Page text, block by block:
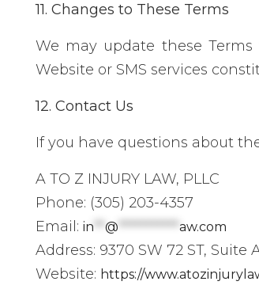
11. Changes to These Terms
We may update these
Website or SMS services
12. Contact Us
If you have questions about
A TO Z INJURY LAW, PLLC
Phone: (305) 203-4357
Email: in**@***********aw.com
Address: 9370 SW 72 ST, Suite
Website: https://